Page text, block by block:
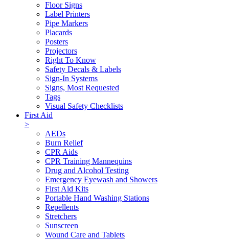
Floor Signs
Label Printers
Pipe Markers
Placards
Posters
Projectors
Right To Know
Safety Decals & Labels
Sign-In Systems
Signs, Most Requested
Tags
Visual Safety Checklists
First Aid
>
AEDs
Burn Relief
CPR Aids
CPR Training Mannequins
Drug and Alcohol Testing
Emergency Eyewash and Showers
First Aid Kits
Portable Hand Washing Stations
Repellents
Stretchers
Sunscreen
Wound Care and Tablets